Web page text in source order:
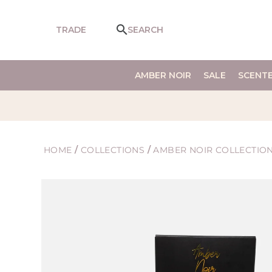
TRADE SEARCH
AMBER NOIR SALE
HOME / COLLECTIONS / AMBER NOIR COLLECTION